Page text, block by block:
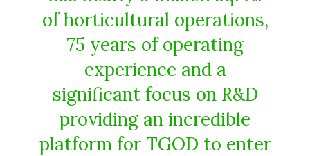
of horticultural operations,
75 years of operating
experience and a
significant focus on R&D
providing an incredible
platform for TGOD to enter